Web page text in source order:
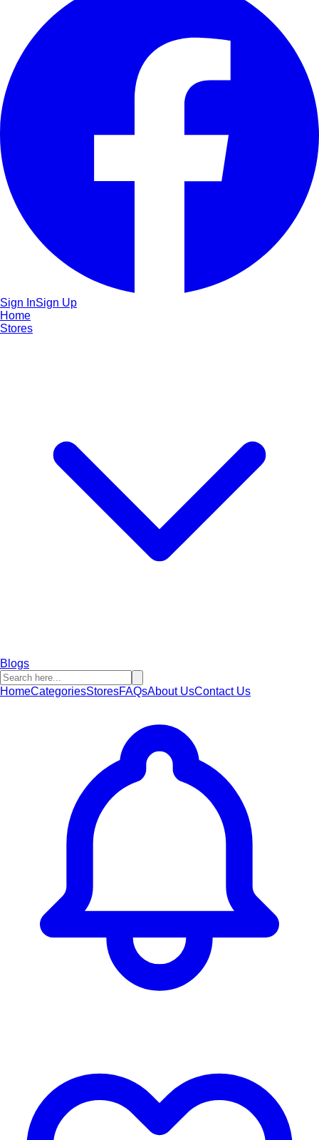
Sign InSign Up
Home
Stores
Blogs
HomeCategoriesStoresFAQsAbout UsContact Us